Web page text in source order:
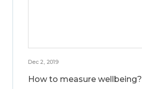
Dec 2, 2019
How to measure wellbeing?